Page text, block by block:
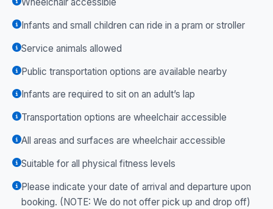
Infants and small children can ride in a pram or stroller
Service animals allowed
Public transportation options are available nearby
Infants are required to sit on an adult’s lap
Transportation options are wheelchair accessible
All areas and surfaces are wheelchair accessible
Suitable for all physical fitness levels
Please indicate your date of arrival and departure upon
booking. (NOTE: We do not offer pick up and drop off)